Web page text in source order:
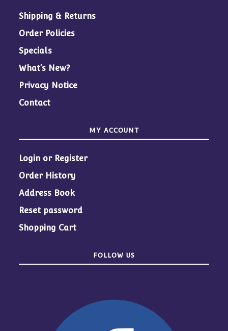
Shipping & Returns
Order Policies
Specials
What’s New?
Privacy Notice
Contact
MY ACCOUNT
Login or Register
Order History
Address Book
Reset password
Shopping Cart
FOLLOW US